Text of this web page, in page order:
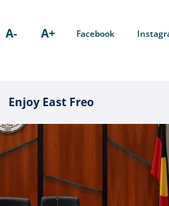
A- A+ Facebook
Enjoy East Freo